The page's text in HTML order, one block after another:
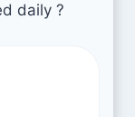
daily ?